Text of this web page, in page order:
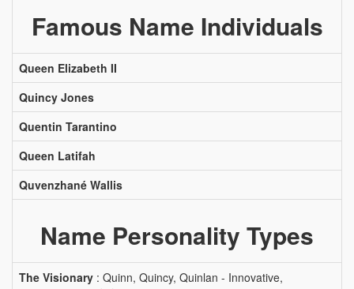
Famous Name Individuals
Queen Elizabeth II
Quincy Jones
Quentin Tarantino
Queen Latifah
Quvenzhané Wallis
Name Personality Types
The Visionary : Quinn, Quincy, Quinlan - Innovative,